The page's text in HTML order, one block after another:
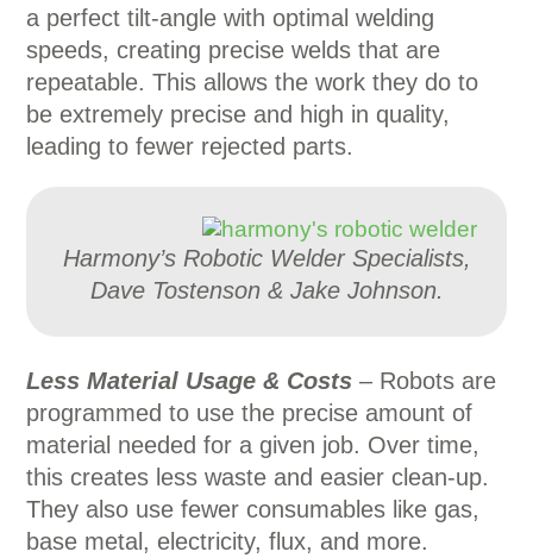
a perfect tilt-angle with optimal welding
speeds, creating precise welds that are
repeatable. This allows the work they do to
be extremely precise and high in quality,
leading to fewer rejected parts.
Harmony’s Robotic Welder Specialists,
Dave Tostenson & Jake Johnson.
Less Material Usage & Costs– Robots are
programmed to use the precise amount of
material needed for a given job. Over time,
this creates less waste and easier clean-up.
They also use fewer consumables like gas,
base metal, electricity, flux, and more.